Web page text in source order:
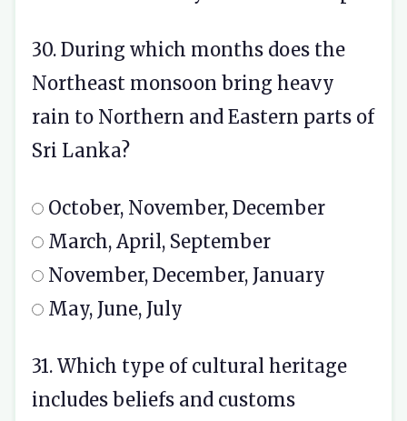
30. During which months does the
Northeast monsoon bring heavy
rain to Northern and Eastern parts of
Sri Lanka?
October, November, December
March, April, September
November, December, January
May, June, July
31. Which type of cultural heritage
includes beliefs and customs